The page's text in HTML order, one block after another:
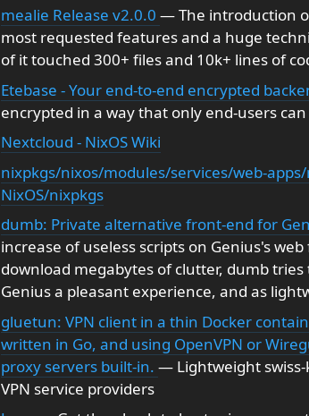
mealie Release v2.0.0 — The introduction
most requested features and a huge
of it touched 300+ files and 10k+ lines of
Etebase - Your end-to-end encrypted
encrypted in a way that only end-users
Nextcloud - NixOS Wiki
nixpkgs/nixos/modules/services/web-
NixOS/nixpkgs
dumb: Private alternative front-end for
increase of useless scripts on Genius's
download megabytes of clutter, dumb
Genius a pleasant experience, and as
gluetun: VPN client in a thin Docker
written in Go, and using OpenVPN or
proxy servers built-in. — Lightweight
VPN service providers